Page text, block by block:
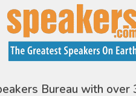
Bureau with over